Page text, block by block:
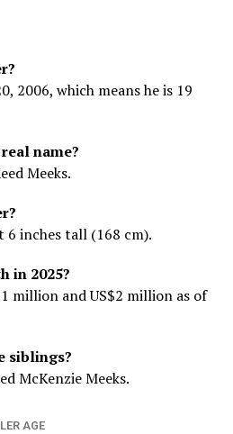
2006, which means he is 19
name?
Meeks.
inches tall (168 cm).
in 2025?
million and US$2 million as of
siblings?
McKenzie Meeks.
AGE